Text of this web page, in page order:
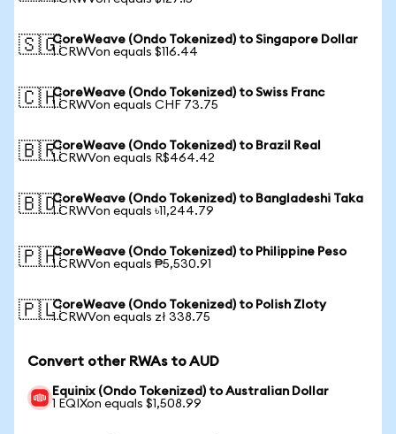
🇸🇬CoreWeave (Ondo Tokenized) to Singapore Dollar
1 CRWVon equals $116.44
🇨🇭CoreWeave (Ondo Tokenized) to Swiss Franc
1 CRWVon equals CHF 73.75
🇧🇷CoreWeave (Ondo Tokenized) to Brazil Real
1 CRWVon equals R$464.42
🇧🇩CoreWeave (Ondo Tokenized) to Bangladeshi Taka
1 CRWVon equals ৳11,244.79
🇵🇭CoreWeave (Ondo Tokenized) to Philippine Peso
1 CRWVon equals ₱5,530.91
🇵🇱CoreWeave (Ondo Tokenized) to Polish Zloty
1 CRWVon equals zł 338.75
Convert other RWAs to AUD
Equinix (Ondo Tokenized) to Australian Dollar
1 EQIXon equals $1,508.99